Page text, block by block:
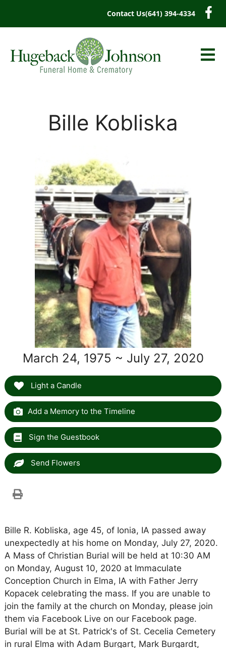
Contact Us(641) 394-4334
Bille Kobliska
March 24, 1975 ~ July 27, 2020
Light a Candle
Add a Memory to the Timeline
Sign the Guestbook
Send Flowers
Bille R. Kobliska, age 45, of Ionia, IA passed away
unexpectedly at his home on Monday, July 27, 2020.
A Mass of Christian Burial will be held at 10:30 AM
on Monday, August 10, 2020 at Immaculate
Conception Church in Elma, IA with Father Jerry
Kopacek celebrating the mass. If you are unable to
join the family at the church on Monday, please join
them via Facebook Live on our Facebook page.
Burial will be at St. Patrick's of St. Cecelia Cemetery
in rural Elma with Adam Burgart, Mark Burgardt,